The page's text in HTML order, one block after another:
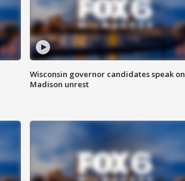
Wisconsin governor candidates speak on
Madison unrest